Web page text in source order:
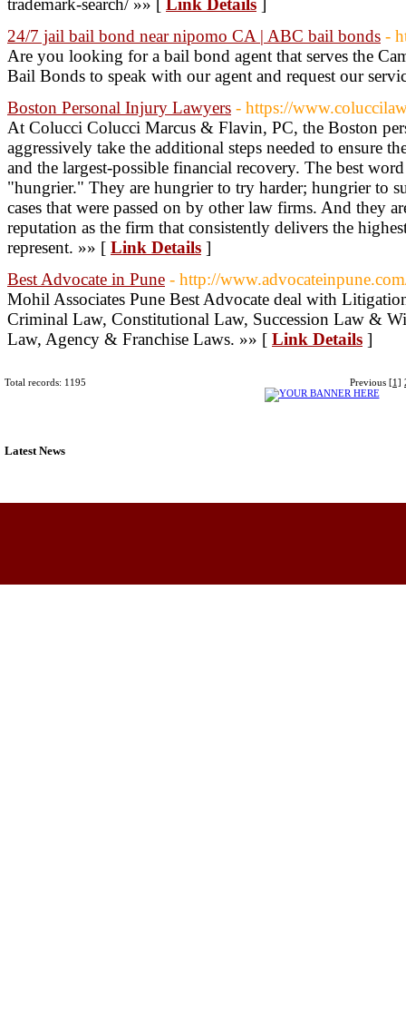
trademark-search/ »» [ Link Details ]
24/7 jail bail bond near nipomo CA | ABC bail bonds -
Are you looking for a bail bond agent that serves the
Bail Bonds to speak with our agent and request our
Boston Personal Injury Lawyers - https://
At Colucci Colucci Marcus & Flavin, PC, the Boston
aggressively take the additional steps needed to ensure
and the largest-possible financial recovery. The best
"hungrier." They are hungrier to try harder; hungrier to
cases that were passed on by other law firms. And they
reputation as the firm that consistently delivers the
represent. »» [ Link Details ]
Best Advocate in Pune - http://
Mohil Associates Pune Best Advocate deal with
Criminal Law, Constitutional Law, Succession Law &
Law, Agency & Franchise Laws. »» [ Link Details ]
Previous [1]
Total records: 1195
Latest News